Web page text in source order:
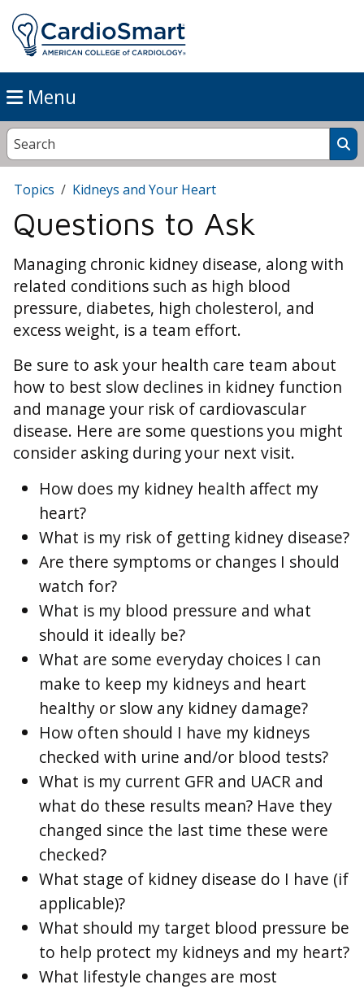
Menu
Topics Kidneys and Your Heart
Questions to Ask
Managing chronic kidney disease, along with
related conditions such as high blood
pressure, diabetes, high cholesterol, and
excess weight, is a team effort.
Be sure to ask your health care team about
how to best slow declines in kidney function
and manage your risk of cardiovascular
disease. Here are some questions you might
consider asking during your next visit.
How does my kidney health affect my
heart?
What is my risk of getting kidney disease?
Are there symptoms or changes I should
watch for?
What is my blood pressure and what
should it ideally be?
What are some everyday choices I can
make to keep my kidneys and heart
healthy or slow any kidney damage?
How often should I have my kidneys
checked with urine and/or blood tests?
What is my current GFR and UACR and
what do these results mean? Have they
changed since the last time these were
checked?
What stage of kidney disease do I have (if
applicable)?
What should my target blood pressure be
to help protect my kidneys and my heart?
What lifestyle changes are most